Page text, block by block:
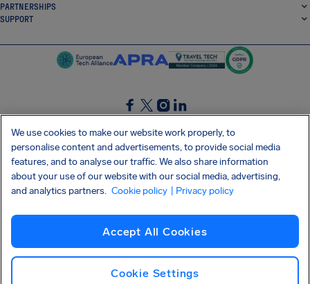
PARTNERSHIPS
SUPPORT
SocialFacebook
SocialTwitter
SocialInstagram
SocialLinkedin
GET OUR FREE APP
Privacy policy Cookies Imprint AirHelp's Accessibility Statement
Shai-Hulud supply chain attack
We use cookies to make our website work properly, to
personalise content and advertisements, to provide social media
features, and to analyse our traffic. We also share information
about your use of our website with our social media, advertising,
and analytics partners. Cookie policy | Privacy policy
Accept All Cookies
Cookie Settings